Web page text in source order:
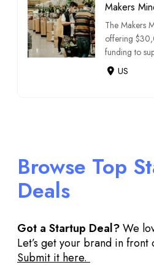
Makers
The Makers
offering
funding to
consumer
US
Browse Top
Deals
Got a Startup Deal?We
Let’s get your brand in
Submit it here.